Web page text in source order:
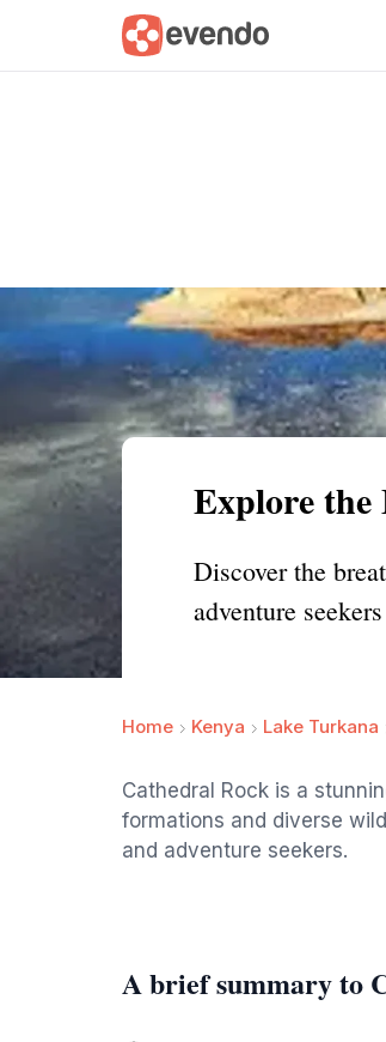
Summary Map
Explore
Discover the
adventure
Home Kenya Lake Turkana
Cathedral Rock is a
formations and diverse
and adventure seekers.
A brief summary to